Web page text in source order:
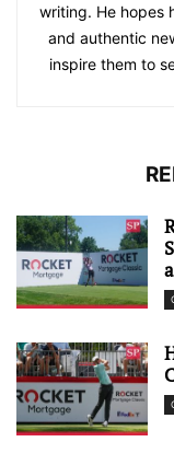
writing. He hopes
and authentic
inspire them to